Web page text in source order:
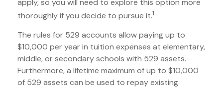
thoroughly if you decide to pursue it.1
The rules for 529 accounts allow paying up to
$10,000 per year in tuition expenses at elementary,
middle, or secondary schools with 529 assets.
Furthermore, a lifetime maximum of up to $10,000
of 529 assets can be used to repay existing